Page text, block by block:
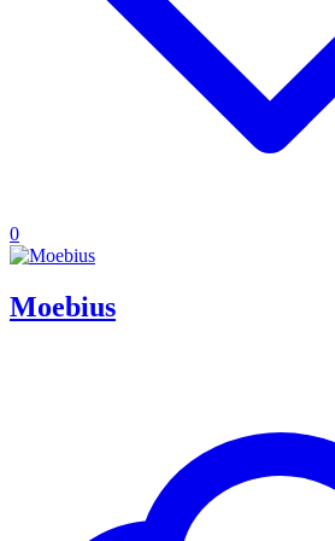
0
Moebius